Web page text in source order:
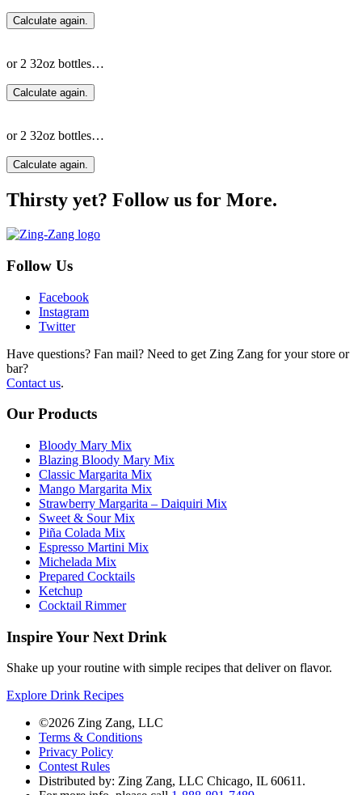
Calculate again.
or 2 32oz bottles…
Calculate again.
or 2 32oz bottles…
Calculate again.
Thirsty yet? Follow us for More.
Follow Us
Facebook
Instagram
Twitter
Have questions? Fan mail? Need to get Zing Zang for your store or
bar?
Contact us.
Our Products
Bloody Mary Mix
Blazing Bloody Mary Mix
Classic Margarita Mix
Mango Margarita Mix
Strawberry Margarita – Daiquiri Mix
Sweet & Sour Mix
Piña Colada Mix
Espresso Martini Mix
Michelada Mix
Prepared Cocktails
Ketchup
Cocktail Rimmer
Inspire Your Next Drink
Shake up your routine with simple recipes that deliver on flavor.
Explore Drink Recipes
©2026 Zing Zang, LLC
Terms & Conditions
Privacy Policy
Contest Rules
Distributed by: Zing Zang, LLC Chicago, IL 60611.